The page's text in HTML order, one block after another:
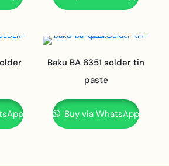
Baku BA 6351 solder tin
paste
Buy via WhatsApp